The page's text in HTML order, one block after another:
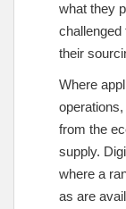
what they
challenged
their
Where
from the
supply.
where a
as are